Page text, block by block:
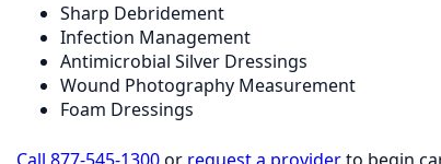
Sharp Debridement
Infection Management
Antimicrobial Silver Dressings
Wound Photography Measurement
Foam Dressings